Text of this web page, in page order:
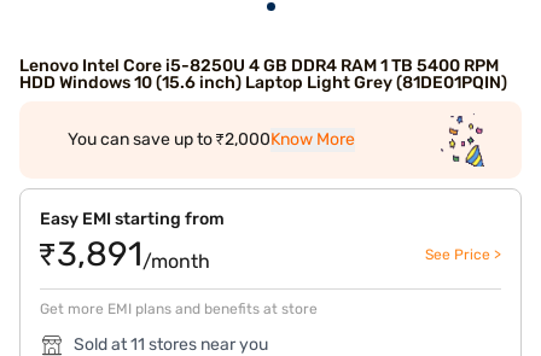
Lenovo Intel Core i5-8250U 4 GB DDR4 RAM 1 TB 5400 RPM
HDD Windows 10 (15.6 inch) Laptop Light Grey (81DE01PQIN)
You can save up to ₹2,000Know More
Easy EMI starting from
₹3,891/month See Price >
Get more EMI plans and benefits at store
Sold at 11 stores near you